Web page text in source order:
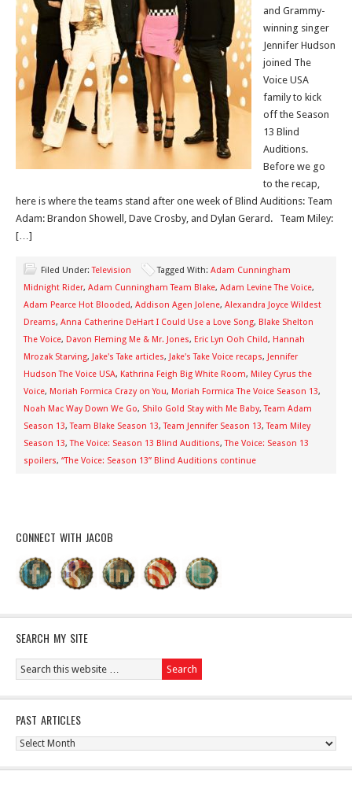
and Grammy-
winning singer
Jennifer Hudson
joined The
Voice USA
family to kick
off the Season
13 Blind
Auditions.
Before we go
to the recap,
here is where the teams stand after one week of Blind Auditions: Team
Adam: Brandon Showell, Dave Crosby, and Dylan Gerard. Team Miley:
[…]
Filed Under:Television Tagged With: Adam Cunningham
Midnight Rider, Adam Cunningham Team Blake, Adam Levine The Voice,
Adam Pearce Hot Blooded, Addison Agen Jolene, Alexandra Joyce Wildest
Dreams, Anna Catherine DeHart I Could Use a Love Song, Blake Shelton
The Voice, Davon Fleming Me & Mr. Jones, Eric Lyn Ooh Child, Hannah
Mrozak Starving, Jake's Take articles, Jake's Take Voice recaps, Jennifer
Hudson The Voice USA, Kathrina Feigh Big White Room, Miley Cyrus the
Voice, Moriah Formica Crazy on You, Moriah Formica The Voice Season 13,
Noah Mac Way Down We Go, Shilo Gold Stay with Me Baby,Team Adam
Season 13,Team Blake Season 13,Team Jennifer Season 13,Team Miley
Season 13,The Voice: Season 13 Blind Auditions,The Voice: Season 13
spoilers, “The Voice: Season 13” Blind Auditions continue
CONNECT WITH JACOB
SEARCH MY SITE
PAST ARTICLES
Past